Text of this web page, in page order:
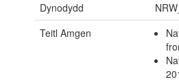
Dynodydd
Teitl Amgen